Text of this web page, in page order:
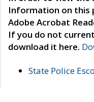
Information on this
Adobe Acrobat
If you do not
download it here.
State Police